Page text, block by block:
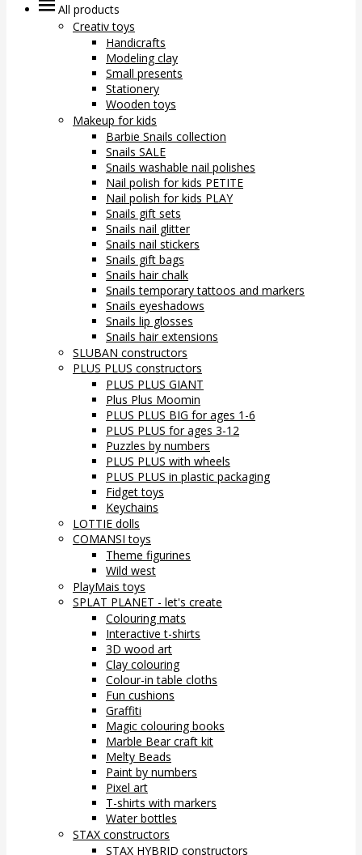
All products
Creativ toys
Handicrafts
Modeling clay
Small presents
Stationery
Wooden toys
Makeup for kids
Barbie Snails collection
Snails SALE
Snails washable nail polishes
Nail polish for kids PETITE
Nail polish for kids PLAY
Snails gift sets
Snails nail glitter
Snails nail stickers
Snails gift bags
Snails hair chalk
Snails temporary tattoos and markers
Snails eyeshadows
Snails lip glosses
Snails hair extensions
SLUBAN constructors
PLUS PLUS constructors
PLUS PLUS GIANT
Plus Plus Moomin
PLUS PLUS BIG for ages 1-6
PLUS PLUS for ages 3-12
Puzzles by numbers
PLUS PLUS with wheels
PLUS PLUS in plastic packaging
Fidget toys
Keychains
LOTTIE dolls
COMANSI toys
Theme figurines
Wild west
PlayMais toys
SPLAT PLANET - let's create
Colouring mats
Interactive t-shirts
3D wood art
Clay colouring
Colour-in table cloths
Fun cushions
Graffiti
Magic colouring books
Marble Bear craft kit
Melty Beads
Paint by numbers
Pixel art
T-shirts with markers
Water bottles
STAX constructors
STAX HYBRID constructors